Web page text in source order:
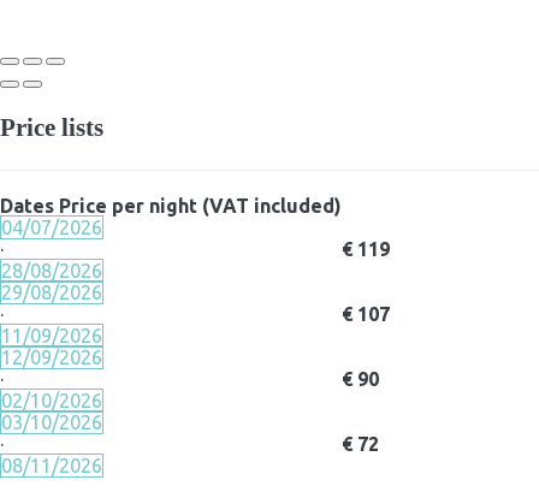
Price lists
Dates Price per night (VAT included)
04/07/2026
·
28/08/2026
€ 119
29/08/2026
·
11/09/2026
€ 107
12/09/2026
·
02/10/2026
€ 90
03/10/2026
·
08/11/2026
€ 72